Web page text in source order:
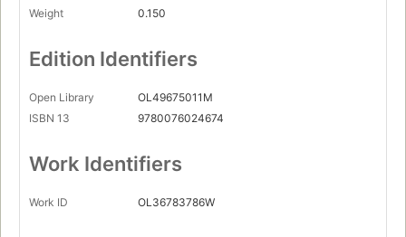
Weight
0.150
Edition Identifiers
Open Library
OL49675011M
ISBN 13
9780076024674
Work Identifiers
Work ID OL36783786W